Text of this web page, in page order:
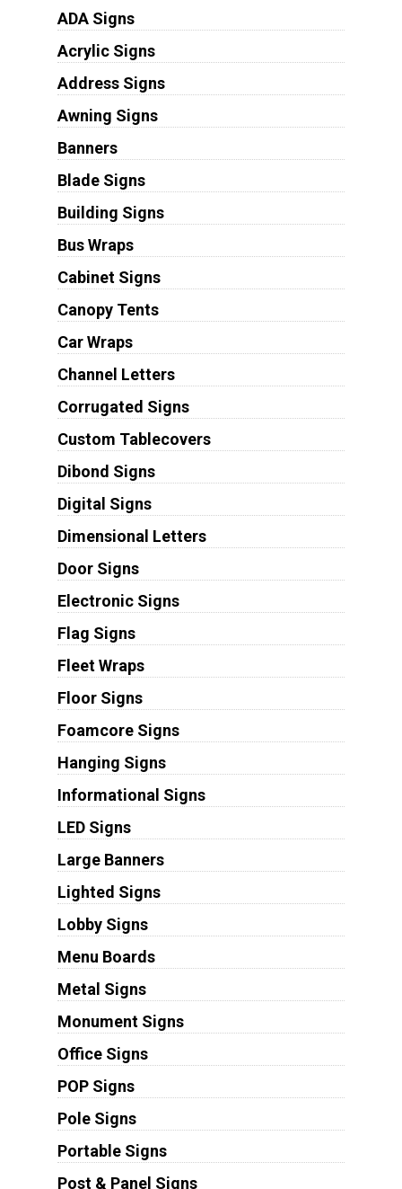
ADA Signs
Acrylic Signs
Address Signs
Awning Signs
Banners
Blade Signs
Building Signs
Bus Wraps
Cabinet Signs
Canopy Tents
Car Wraps
Channel Letters
Corrugated Signs
Custom Tablecovers
Dibond Signs
Digital Signs
Dimensional Letters
Door Signs
Electronic Signs
Flag Signs
Fleet Wraps
Floor Signs
Foamcore Signs
Hanging Signs
Informational Signs
LED Signs
Large Banners
Lighted Signs
Lobby Signs
Menu Boards
Metal Signs
Monument Signs
Office Signs
POP Signs
Pole Signs
Portable Signs
Post & Panel Signs